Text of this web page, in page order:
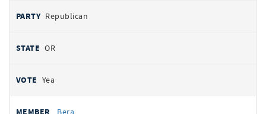
Republican
OR
Yea
Bera